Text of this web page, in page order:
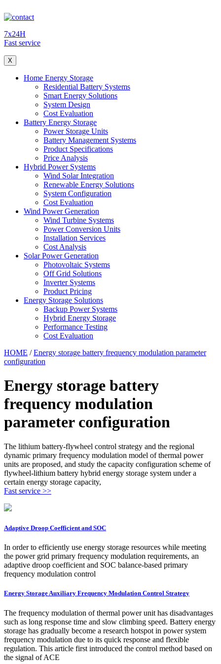
7x24H
Fast service
X
Home Energy Storage
Residential Battery Systems
Smart Energy Solutions
System Design
Cost Evaluation
Battery Energy Storage
Power Storage Units
Battery Management Systems
Product Specifications
Price Analysis
Hybrid Power Systems
Wind Solar Integration
Renewable Energy Solutions
System Configuration
Cost Evaluation
Wind Power Generation
Wind Turbine Systems
Power Conversion Units
Installation Services
Cost Analysis
Solar Power Generation
Photovoltaic Systems
Off Grid Solutions
Inverter Systems
Product Pricing
Energy Storage Solutions
Backup Power Systems
Hybrid Energy Storage
Performance Testing
Cost Evaluation
HOME /Energy storage battery frequency modulation parameter
configuration
Energy storage battery
frequency modulation
parameter configuration
The lithium battery-flywheel control strategy and the regional
dynamic primary frequency modulation model of thermal power
units are proposed, and study the capacity configuration scheme of
flywheel‑lithium battery hybrid energy storage system under a
certain energy storage capacity,
Fast service >>
Adaptive Droop Coefficient and SOC
In order to efficiently use energy storage resources while meeting
the power grid primary frequency modulation requirements, an
adaptive droop coefficient and SOC balance-based primary
frequency modulation control
Energy Storage Auxiliary Frequency Modulation Control Strategy
The frequency modulation of thermal power unit has disadvantages
such as long response time and slow climbing speed. Battery energy
storage has gradually become a research hotspot in power system
frequency modulation due to its quick response and flexible
regulation. This article first introduced the control method based on
the signal of ACE